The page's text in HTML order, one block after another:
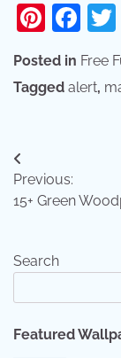
Posted in Free
Tagged alert,
Post
navigation
Previous:
15+ Green
Search
Featured